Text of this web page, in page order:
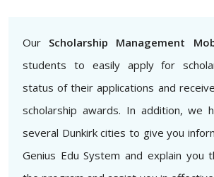
Our Scholarship Management
students to easily apply for
status of their applications and
scholarship awards. In addition, we
several Dunkirk cities to give you
Genius Edu System and explain you